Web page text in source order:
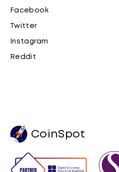
Facebook
Twitter
Instagram
Reddit
CoinSpot